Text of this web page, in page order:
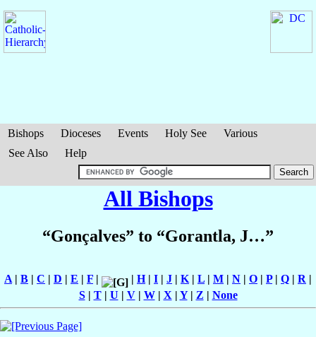
Bishops Dioceses Events Holy See
Various
See Also
Help
All Bishops
“Gonçalves” to “Gorantla, J…”
A | B | C | D | E | F | | H| I | J | K | L | M | N | O | P| Q | R |
S| T| U | V| W| X | Y| Z | None